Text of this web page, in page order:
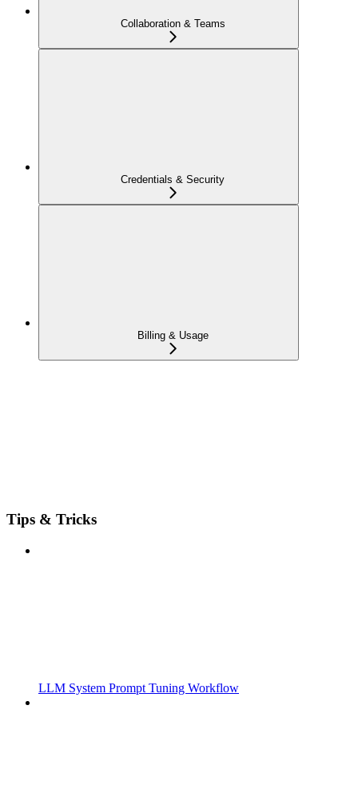
Collaboration & Teams
Credentials & Security
Billing & Usage
Tips & Tricks
LLM System Prompt Tuning Workflow